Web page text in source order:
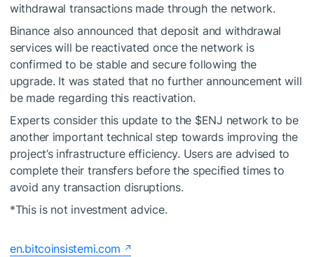
withdrawal transactions made through the network.
Binance also announced that deposit and withdrawal
services will be reactivated once the network is
confirmed to be stable and secure following the
upgrade. It was stated that no further announcement will
be made regarding this reactivation.
Experts consider this update to the $ENJ network to be
another important technical step towards improving the
project’s infrastructure efficiency. Users are advised to
complete their transfers before the specified times to
avoid any transaction disruptions.
*This is not investment advice.
en.bitcoinsistemi.com